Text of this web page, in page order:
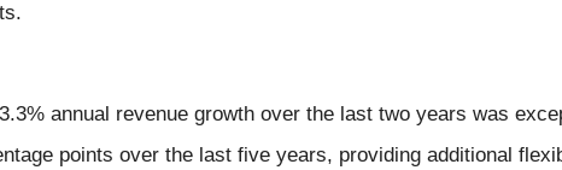
annual revenue growth over the last two years was
points over the last five years, providing additional